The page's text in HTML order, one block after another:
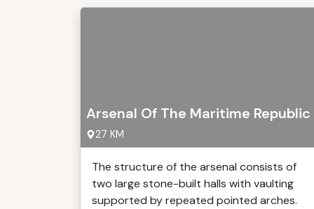
Arsenal Of The Maritime Republic
27 KM
The structure of the arsenal consists of
two large stone-built halls with vaulting
supported by repeated pointed arches.